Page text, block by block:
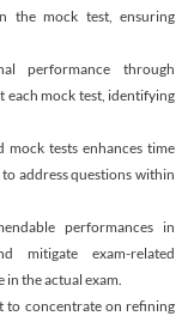
the mock test, ensuring
performance through
each mock test, identifying
mock tests enhances time
address questions within
performances in
mitigate exam-related
the actual exam.
to concentrate on refining